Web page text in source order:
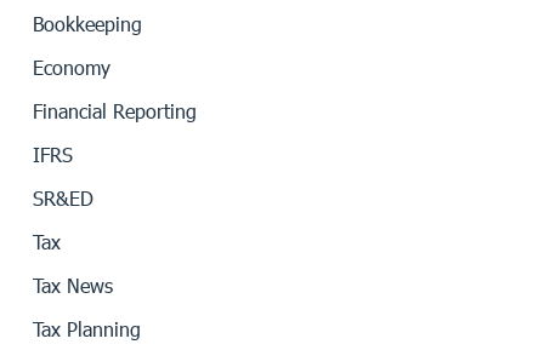
Bookkeeping
Economy
Financial Reporting
IFRS
SR&ED
Tax
Tax News
Tax Planning